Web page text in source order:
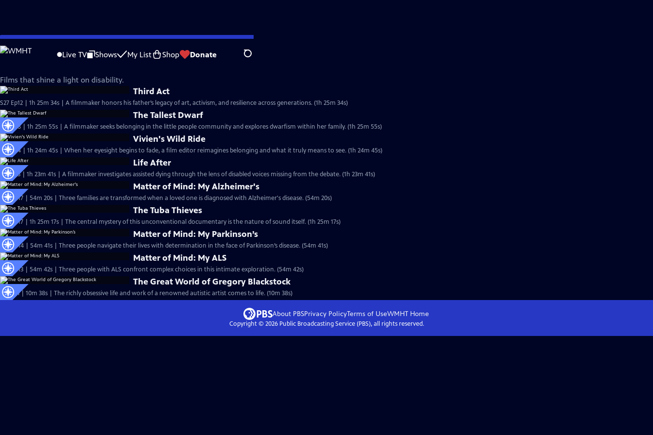
Skip
to
Live TV Shows My List Shop Donate Search
Independent Lens
Films that shine a light on disability.
Third Act
S27 Ep12 | 1h 25m 34s | A filmmaker honors his father’s legacy of art, activism, and resilience across generations. (1h 25m 34s)
The Tallest Dwarf
S27 Ep8 | 1h 25m 55s | A filmmaker seeks belonging in the little people community and explores dwarfism within her family. (1h 25m 55s)
Vivien's Wild Ride
S27 Ep4 | 1h 24m 45s | When her eyesight begins to fade, a film editor reimagines belonging and what it truly means to see. (1h 24m 45s)
Life After
S27 Ep3 | 1h 23m 41s | A filmmaker investigates assisted dying through the lens of disabled voices missing from the debate. (1h 23m 41s)
Matter of Mind: My Alzheimer's
S26 Ep17 | 54m 20s | Three families are transformed when a loved one is diagnosed with Alzheimer's disease. (54m 20s)
The Tuba Thieves
S25 Ep17 | 1h 25m 17s | The central mystery of this unconventional documentary is the nature of sound itself. (1h 25m 17s)
Matter of Mind: My Parkinson’s
S25 Ep14 | 54m 41s | Three people navigate their lives with determination in the face of Parkinson’s disease. (54m 41s)
Matter of Mind: My ALS
S24 Ep13 | 54m 42s | Three people with ALS confront complex choices in this intimate exploration. (54m 42s)
The Great World of Gregory Blackstock
Special | 10m 38s | The richly obsessive life and work of a renowned autistic artist comes to life. (10m 38s)
About PBSPrivacy PolicyTerms of UseWMHT Home
Copyright © 2026Public Broadcasting Service (PBS), all rights reserved.